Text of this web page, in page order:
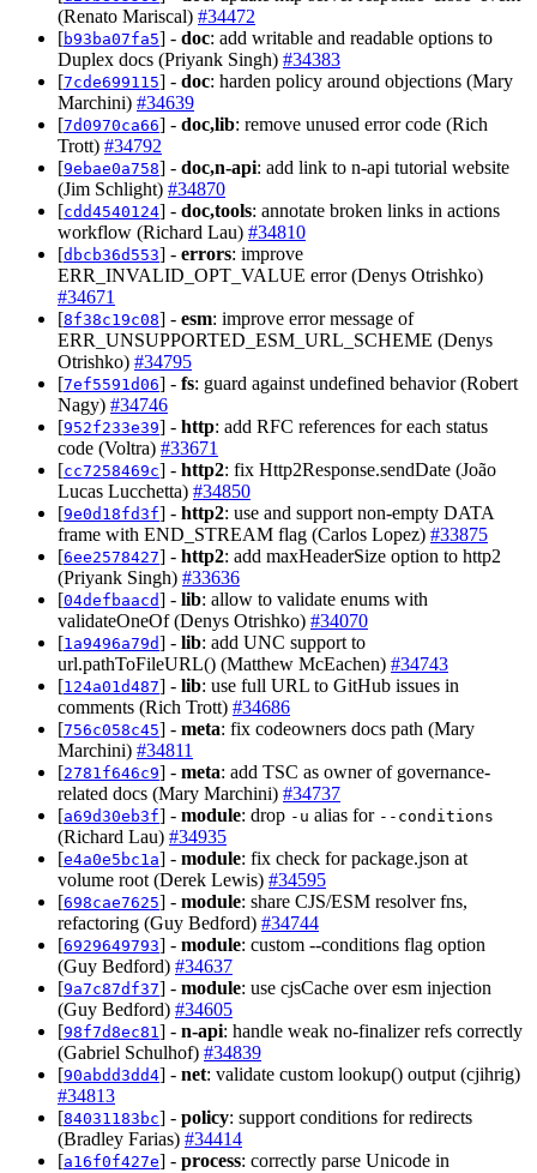
(Renato Mariscal) #34472
[b93ba07fa5] - doc: add writable and readable options to
Duplex docs (Priyank Singh) #34383
[7cde699115] - doc: harden policy around objections (Mary
Marchini) #34639
[7d0970ca66] - doc,lib: remove unused error code (Rich
Trott) #34792
[9ebae0a758] - doc,n-api: add link to n-api tutorial website
(Jim Schlight) #34870
[cdd4540124] - doc,tools: annotate broken links in actions
workflow (Richard Lau) #34810
[dbcb36d553] - errors: improve
ERR_INVALID_OPT_VALUE error (Denys Otrishko)
#34671
[8f38c19c08] - esm: improve error message of
ERR_UNSUPPORTED_ESM_URL_SCHEME (Denys
Otrishko) #34795
[7ef5591d06] - fs: guard against undefined behavior (Robert
Nagy) #34746
[952f233e39] - http: add RFC references for each status
code (Voltra) #33671
[cc7258469c] - http2: fix Http2Response.sendDate (João
Lucas Lucchetta) #34850
[9e0d18fd3f] - http2: use and support non-empty DATA
frame with END_STREAM flag (Carlos Lopez) #33875
[6ee2578427] - http2: add maxHeaderSize option to http2
(Priyank Singh) #33636
[04defbaacd] - lib: allow to validate enums with
validateOneOf (Denys Otrishko) #34070
[1a9496a79d] - lib: add UNC support to
url.pathToFileURL() (Matthew McEachen) #34743
[124a01d487] - lib: use full URL to GitHub issues in
comments (Rich Trott) #34686
[756c058c45] - meta: fix codeowners docs path (Mary
Marchini) #34811
[2781f646c9] - meta: add TSC as owner of governance-
related docs (Mary Marchini) #34737
[a69d30eb3f] - module: drop -u alias for --conditions
(Richard Lau) #34935
[e4a0e5bc1a] - module: fix check for package.json at
volume root (Derek Lewis) #34595
[698cae7625] - module: share CJS/ESM resolver fns,
refactoring (Guy Bedford) #34744
[6929649793] - module: custom --conditions flag option
(Guy Bedford) #34637
[9a7c87df37] - module: use cjsCache over esm injection
(Guy Bedford) #34605
[98f7d8ec81 ] - n-api: handle weak no-finalizer refs correctly
(Gabriel Schulhof) #34839
[90abdd3dd4] - net: validate custom lookup() output (cjihrig)
#34813
[84031183bc] - policy: support conditions for redirects
(Bradley Farias) #34414
[a16f0f427e] - process: correctly parse Unicode in